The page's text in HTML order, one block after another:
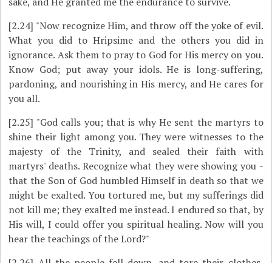
[2.24] "Now recognize Him, and throw off the yoke of evil.
What you did to Hripsime and the others you did in
ignorance. Ask them to pray to God for His mercy on you.
Know God; put away your idols. He is long-suffering,
pardoning, and nourishing in His mercy, and He cares for
you all.
[2.25] "God calls you; that is why He sent the martyrs to
shine their light among you. They were witnesses to the
majesty of the Trinity, and sealed their faith with
martyrs' deaths. Recognize what they were showing you ­
that the Son of God humbled Himself in death so that we
might be exalted. You tortured me, but my sufferings did
not kill me; they exalted me instead. I endured so that, by
His will, I could offer you spiritual healing. Now will you
hear the teachings of the Lord?"